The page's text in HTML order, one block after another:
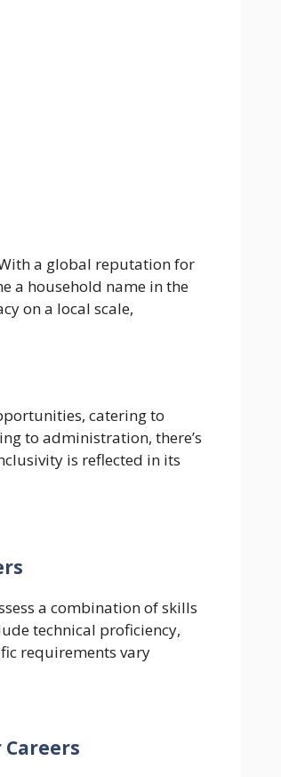
a global reputation for
a household name in the
on a local scale,
catering to
to administration, there’s
is reflected in its
a combination of skills
technical proficiency,
requirements vary